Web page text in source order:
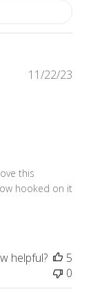
this
hooked on it
11/22/23
helpful?
5
0